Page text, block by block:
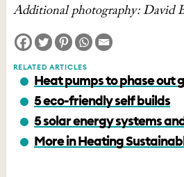
Additional photography: David
RELATED ARTICLES
Heat pumps to phase out
5 eco-friendly self builds
5 solar energy systems
More in Heating